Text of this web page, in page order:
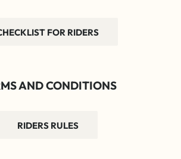
FOR RIDERS
AND CONDITIONS
RIDERS RULES